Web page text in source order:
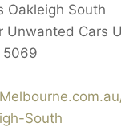
Oakleigh South
Unwanted Cars
5069
South